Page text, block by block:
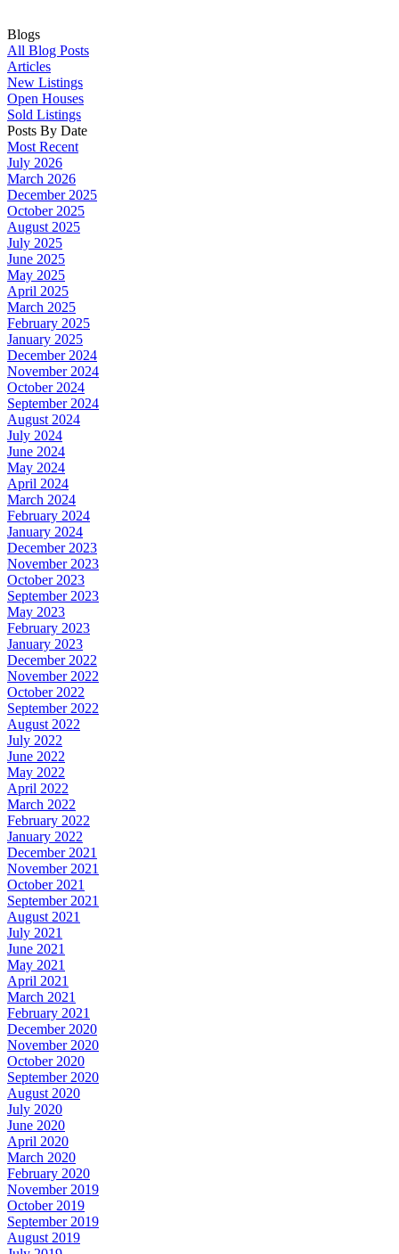
Blogs
All Blog Posts
Articles
New Listings
Open Houses
Sold Listings
Posts By Date
Most Recent
July 2026
March 2026
December 2025
October 2025
August 2025
July 2025
June 2025
May 2025
April 2025
March 2025
February 2025
January 2025
December 2024
November 2024
October 2024
September 2024
August 2024
July 2024
June 2024
May 2024
April 2024
March 2024
February 2024
January 2024
December 2023
November 2023
October 2023
September 2023
May 2023
February 2023
January 2023
December 2022
November 2022
October 2022
September 2022
August 2022
July 2022
June 2022
May 2022
April 2022
March 2022
February 2022
January 2022
December 2021
November 2021
October 2021
September 2021
August 2021
July 2021
June 2021
May 2021
April 2021
March 2021
February 2021
December 2020
November 2020
October 2020
September 2020
August 2020
July 2020
June 2020
April 2020
March 2020
February 2020
November 2019
October 2019
September 2019
August 2019